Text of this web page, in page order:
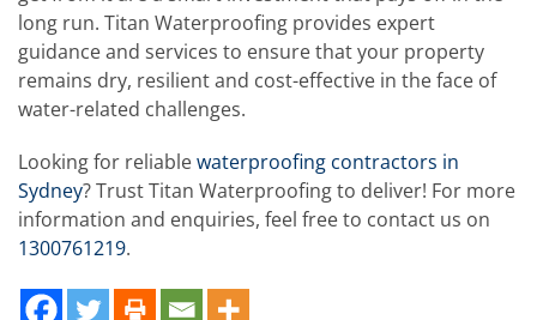
long run. Titan Waterproofing provides expert
guidance and services to ensure that your property
remains dry, resilient and cost-effective in the face of
water-related challenges.
Looking for reliablewaterproofing contractors in
Sydney? Trust Titan Waterproofing to deliver! For more
information and enquiries, feel free to contact us on
1300761219.